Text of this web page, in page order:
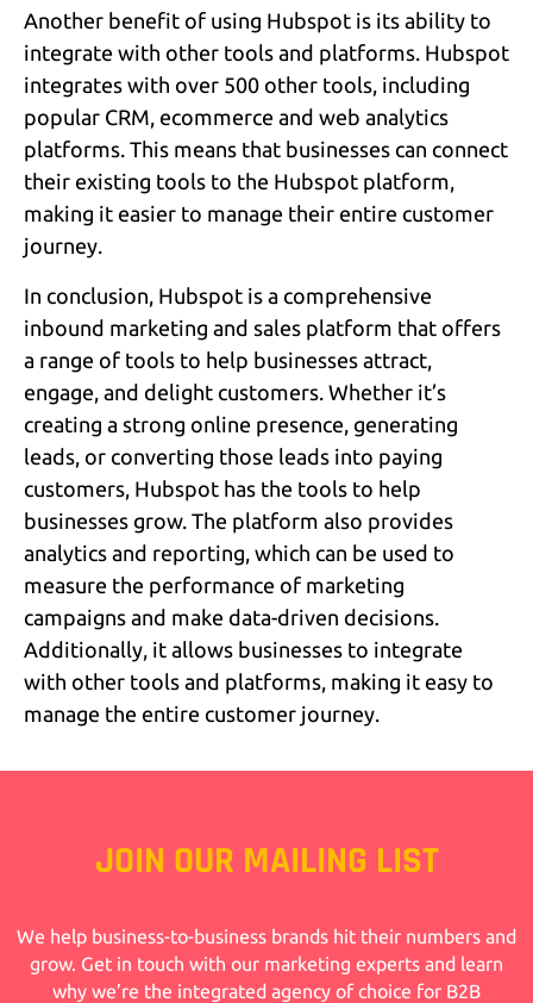
Another benefit of using Hubspot is its ability to
integrate with other tools and platforms. Hubspot
integrates with over 500 other tools, including
popular CRM, ecommerce and web analytics
platforms. This means that businesses can connect
their existing tools to the Hubspot platform,
making it easier to manage their entire customer
journey.
In conclusion, Hubspot is a comprehensive
inbound marketing and sales platform that offers
a range of tools to help businesses attract,
engage, and delight customers. Whether it’s
creating a strong online presence, generating
leads, or converting those leads into paying
customers, Hubspot has the tools to help
businesses grow. The platform also provides
analytics and reporting, which can be used to
measure the performance of marketing
campaigns and make data-driven decisions.
Additionally, it allows businesses to integrate
with other tools and platforms, making it easy to
manage the entire customer journey.
JOIN OUR MAILING LIST
We help business-to-business brands hit their numbers and
grow. Get in touch with our marketing experts and learn
why we’re the integrated agency of choice for B2B